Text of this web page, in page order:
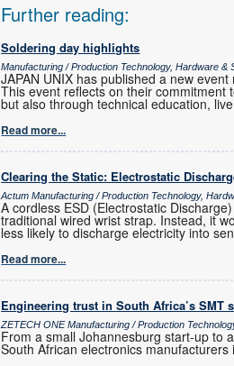
Further reading:
Soldering day highlights
Manufacturing / Production Technology, Hardware &
JAPAN UNIX has published a new
This event reflects on their
but also through technical education,
Read more...
Clearing the Static: Electrostatic
Actum Manufacturing / Production Technology,
A cordless ESD (Electrostatic
traditional wired wrist strap. Instead, it
less likely to discharge electricity into
Read more...
Engineering trust in South Africa’s SMT
ZETECH ONE Manufacturing / Production
From a small Johannesburg start-up to
South African electronics